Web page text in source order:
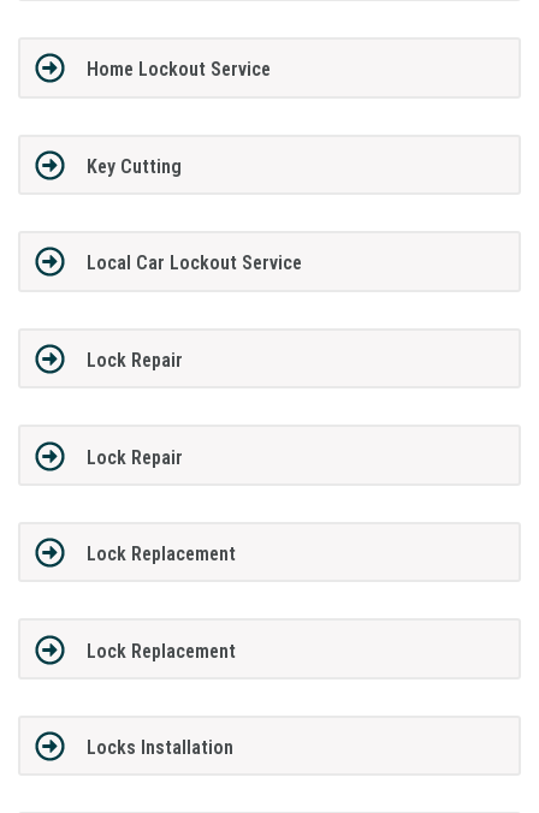
Home Lockout Service
Key Cutting
Local Car Lockout Service
Lock Repair
Lock Repair
Lock Replacement
Lock Replacement
Locks Installation